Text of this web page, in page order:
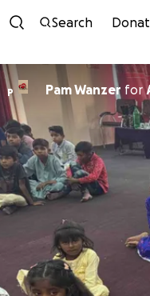
Search
P Pam Wanzer for